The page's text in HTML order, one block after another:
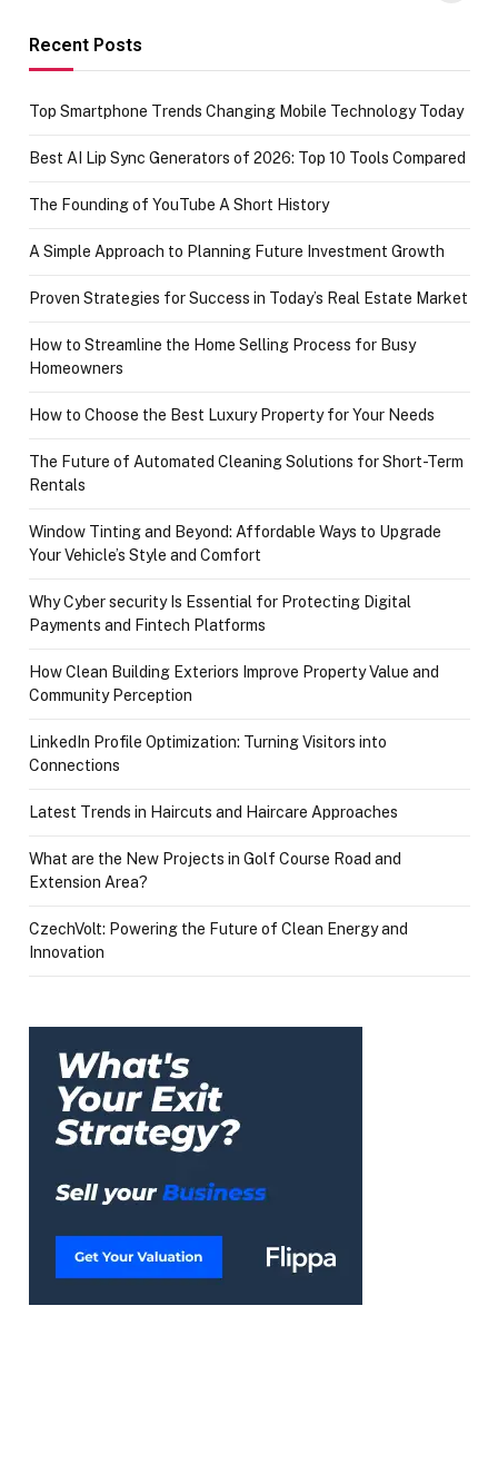
Recent Posts
Top Smartphone Trends Changing Mobile Technology Today
Best AI Lip Sync Generators of 2026: Top 10 Tools Compared
The Founding of YouTube A Short History
A Simple Approach to Planning Future Investment Growth
Proven Strategies for Success in Today’s Real Estate Market
How to Streamline the Home Selling Process for Busy
Homeowners
How to Choose the Best Luxury Property for Your Needs
The Future of Automated Cleaning Solutions for Short-Term
Rentals
Window Tinting and Beyond: Affordable Ways to Upgrade
Your Vehicle’s Style and Comfort
Why Cyber security Is Essential for Protecting Digital
Payments and Fintech Platforms
How Clean Building Exteriors Improve Property Value and
Community Perception
LinkedIn Profile Optimization: Turning Visitors into
Connections
Latest Trends in Haircuts and Haircare Approaches
What are the New Projects in Golf Course Road and
Extension Area?
CzechVolt: Powering the Future of Clean Energy and
Innovation